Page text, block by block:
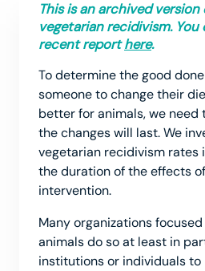
This is an archived
vegetarian recidivism.
recent reporthere.
To determine the good
someone to change their
better for animals, we need
the changes will last. We
vegetarian recidivism rates
the duration of the effects
intervention.
Many organizations
animals do so at least in
institutions or individuals to